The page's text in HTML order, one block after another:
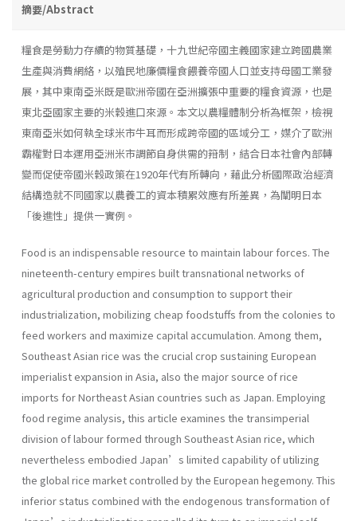
摘要/Abstract
糧食是勞動力存續的物質基礎，十九世紀帝國主義國家建立跨國農業
生產與消費網絡，以殖民地廉價糧食餵養帝國人口並支持母國工業發
展，其中東南亞米既是歐洲帝國在亞洲擴張中重要的糧食資源，也是
東北亞國家主要的米穀進口來源。本文以農糧體制分析為框架，檢視
東南亞米如何執全球米市牛耳而形成跨帝國的區域分工，媒介了歐洲
霸權對日本運用亞洲米市調節自身供需的箝制，結合日本社會內部轉
變而促使帝國米穀政策在1920年代有所轉向，藉此分析國際政治經濟
結構造就不同國家以農養工的資本積累效應有所差異，為闡明日本
「後進性」提供一實例。
Food is an indispensable resource to maintain labour forces. The
nineteenth-century empires built transnational networks of
agricultural production and con­sumption to support their
industrialization, mobilizing cheap foodstuffs from the colonies to
feed workers and maximize capital accumulation. Among them,
Southeast Asian rice was the crucial crop sustaining European
imperialist expan­sion in Asia, also the major source of rice
imports for Northeast Asian countries such as Japan. Employing
food regime analysis, this article examines the trans­imperial
division of labour formed through Southeast Asian rice, which
nevertheless embodied Japan’s limited capability of utilizing
the global rice market controlled by the European hegemony. This
inferior status combined with the endogenous transformation of